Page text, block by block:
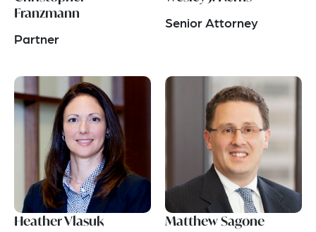
Franzmann
Partner
Senior Attorney
Heather Vlasuk Matthew Sagone